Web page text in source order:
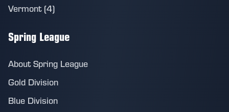
Vermont (4)
Spring League
About Spring League
Gold Division
Blue Division